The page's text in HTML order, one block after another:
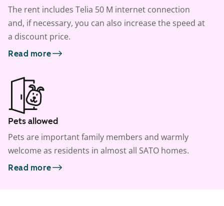
The rent includes Telia 50 M internet connection
and, if necessary, you can also increase the speed at
a discount price.
Read more
Pets allowed
Pets are important family members and warmly
welcome as residents in almost all SATO homes.
Read more